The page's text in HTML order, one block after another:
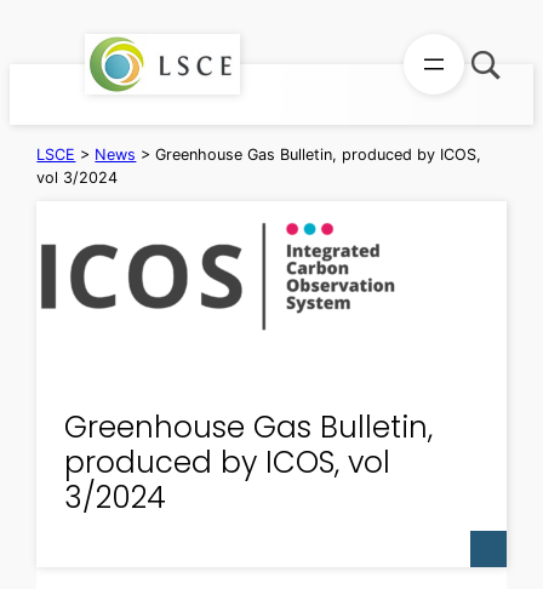
LSCE > News >Greenhouse Gas Bulletin, produced by ICOS,
vol 3/2024
Greenhouse Gas Bulletin,
produced by ICOS, vol
3/2024